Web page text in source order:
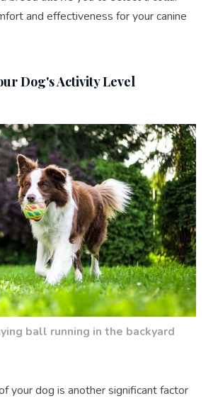
and effectiveness for your canine
Dog's Activity Level
ball running in the backyard
your dog is another significant factor